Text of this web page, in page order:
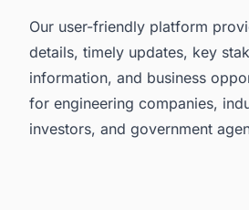
Our user-friendly platform
details, timely updates, key
information, and business
for engineering companies,
investors, and government